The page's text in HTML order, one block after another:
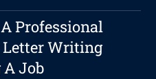
Professional
Letter Writing
A Job